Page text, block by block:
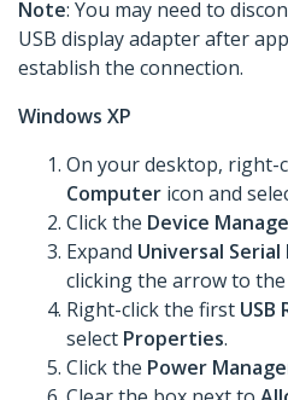
Note: You may need to
USB display adapter after
establish the connection.
Windows XP
On your desktop, right-
Computer icon and
Click the Device
Expand Universal
clicking the arrow to
Right-click the first USB
select Properties.
Click the Power